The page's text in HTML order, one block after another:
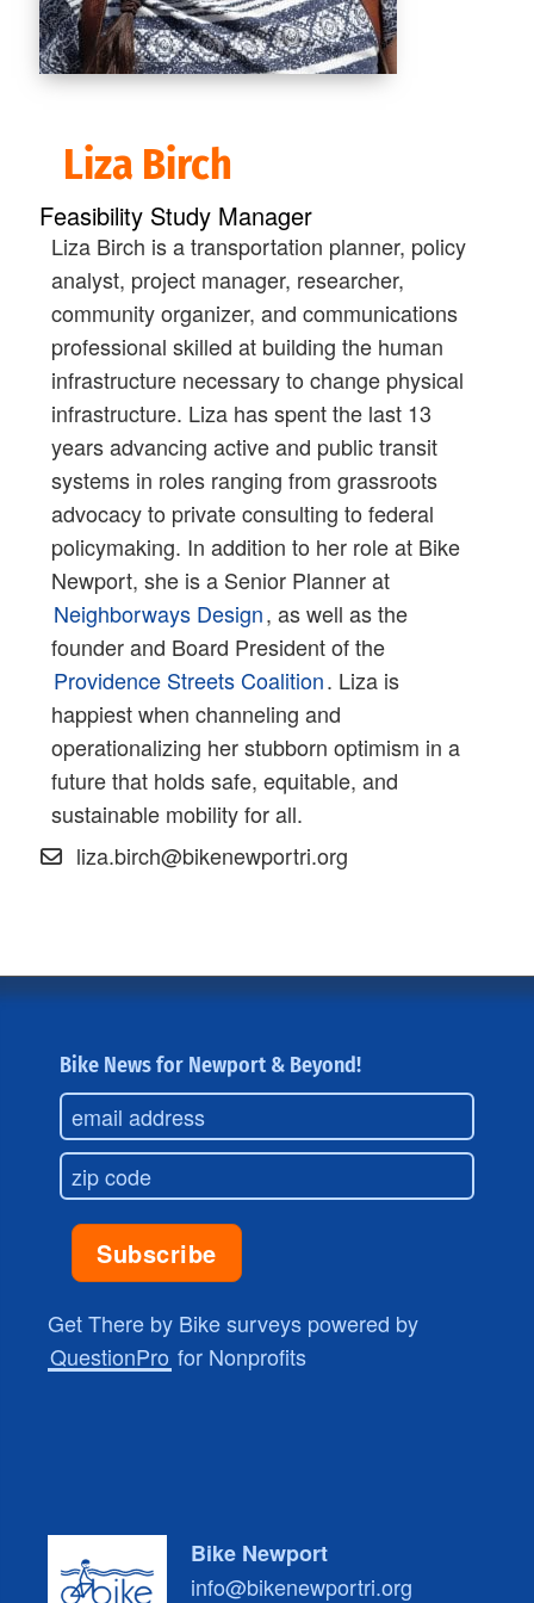
Liza Birch
Feasibility Study Manager
Liza Birch is a transportation planner, policy
analyst, project manager, researcher,
community organizer, and communications
professional skilled at building the human
infrastructure necessary to change physical
infrastructure. Liza has spent the last 13
years advancing active and public transit
systems in roles ranging from grassroots
advocacy to private consulting to federal
policymaking. In addition to her role at Bike
Newport, she is a Senior Planner at
Neighborways Design, as well as the
founder and Board President of the
Providence Streets Coalition. Liza is
happiest when channeling and
operationalizing her stubborn optimism in a
future that holds safe, equitable, and
sustainable mobility for all.
liza.birch@bikenewportri.org
Bike News for Newport & Beyond!
Get There by Bike surveys powered by
QuestionPro for Nonprofits
Bike Newport
info@bikenewportri.org